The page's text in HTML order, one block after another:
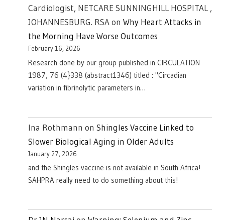
Cardiologist, NETCARE SUNNINGHILL HOSPITAL ,
JOHANNESBURG. RSAon Why Heart Attacks in
the Morning Have Worse Outcomes
February 16, 2026
Research done by our group published in CIRCULATION
1987, 76 (4}338 (abstract1346) titled : "Circadian
variation in fibrinolytic parameters in…
Ina Rothmann on Shingles Vaccine Linked to
Slower Biological Aging in Older Adults
January 27, 2026
and the Shingles vaccine is not available in South Africa!
SAHPRA really need to do something about this!